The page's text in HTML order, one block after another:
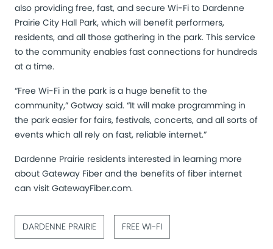
also providing free, fast, and secure Wi-Fi to Dardenne
Prairie City Hall Park, which will benefit performers,
residents, and all those gathering in the park. This service
to the community enables fast connections for hundreds
at a time.
“Free Wi-Fi in the park is a huge benefit to the
community,” Gotway said. “It will make programming in
the park easier for fairs, festivals, concerts, and all sorts of
events which all rely on fast, reliable internet.”
Dardenne Prairie residents interested in learning more
about Gateway Fiber and the benefits of fiber internet
can visit GatewayFiber.com.
DARDENNE PRAIRIE FREE WI-FI